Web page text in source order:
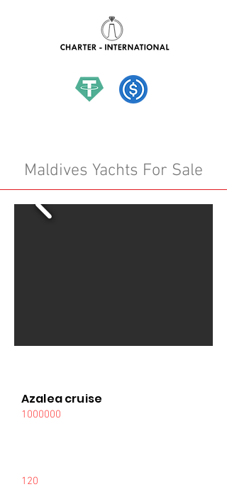
Maldives Yachts For Sale
Azalea cruise
1000000
120